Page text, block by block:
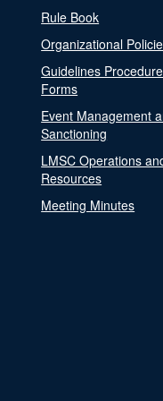
Rule Book
Organizational
Guidelines
Forms
Event Management
Sanctioning
LMSC Operations
Resources
Meeting Minutes